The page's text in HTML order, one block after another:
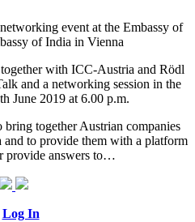
event at the Embassy of
of India in Vienna
with ICC-Austria and Rödl
and a networking session in the
June 2019 at 6.00 p.m.
together Austrian companies
and to provide them with a platform
provide answers to…
Log In